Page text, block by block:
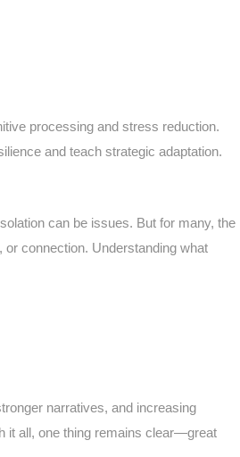
processing and stress reduction.
and teach strategic adaptation.
can be issues. But for many, the
connection. Understanding what
narratives, and increasing
it all, one thing remains clear—great